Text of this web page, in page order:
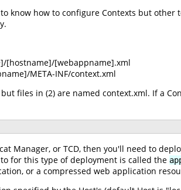
know how to configure Contexts but other
[hostname]/[webappname].xml
META-INF/context.xml
files in (2) are named context.xml. If a
Manager, or TCD, then you'll need to
for this type of deployment is called the
or a compressed web application